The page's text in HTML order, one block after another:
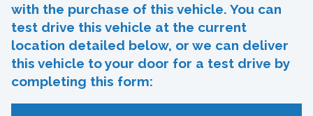
with the purchase of this vehicle. You can
test drive this vehicle at the current
location detailed below, or we can deliver
this vehicle to your door for a test drive by
completing this form: